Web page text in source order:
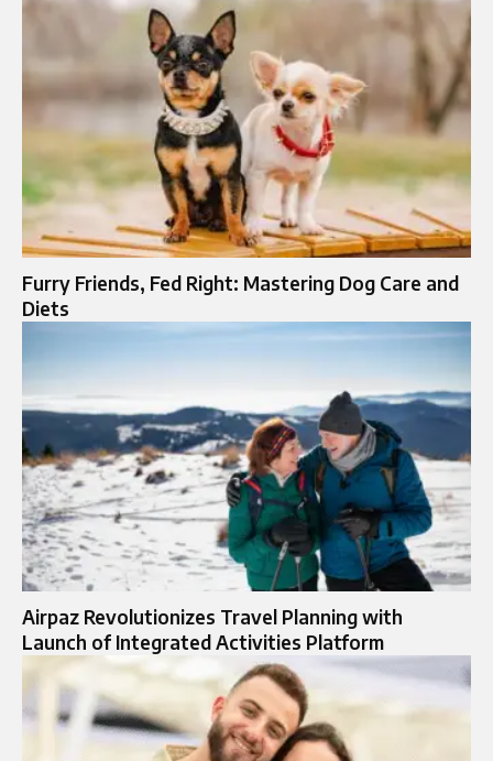
Furry Friends, Fed Right: Mastering Dog Care and
Diets
Airpaz Revolutionizes Travel Planning with
Launch of Integrated Activities Platform